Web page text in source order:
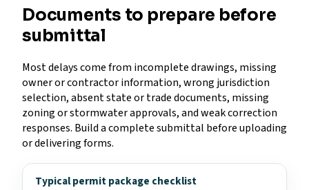
Documents to prepare before
submittal
Most delays come from incomplete drawings, missing
owner or contractor information, wrong jurisdiction
selection, absent state or trade documents, missing
zoning or stormwater approvals, and weak correction
responses. Build a complete submittal before uploading
or delivering forms.
Typical permit package checklist